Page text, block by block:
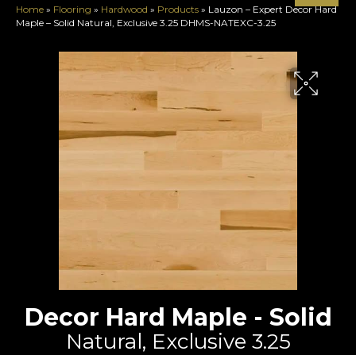
Home » Flooring » Hardwood » Products » Lauzon – Expert Decor Hard
Maple – Solid Natural, Exclusive 3.25 DHMS-NATEXC-3.25
Decor Hard Maple - Solid
Natural, Exclusive 3.25